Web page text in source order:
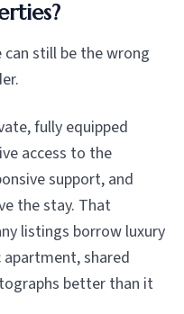
still be the wrong
fully equipped
access to the
support, and
the stay. That
listings borrow luxury
shared
better than it